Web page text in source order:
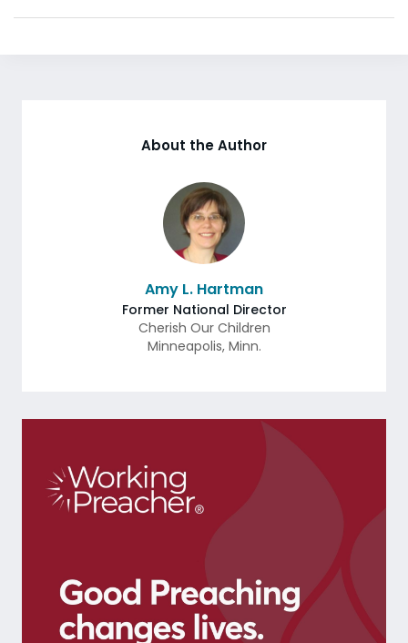
About the Author
Amy L. Hartman
Former National Director
Cherish Our Children
Minneapolis, Minn.